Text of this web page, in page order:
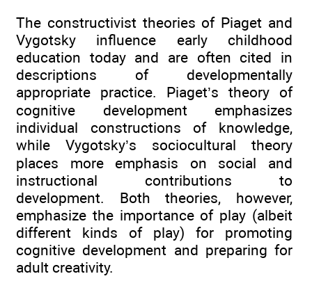
The constructivist theories of Piaget and
Vygotsky influence early childhood
education today and are often cited in
descriptions of developmentally
appropriate practice. Piaget’s theory of
cognitive development emphasizes
individual constructions of knowledge,
while Vygotsky’s sociocultural theory
places more emphasis on social and
instructional contributions to
development. Both theories, however,
emphasize the importance of play (albeit
different kinds of play) for promoting
cognitive development and preparing for
adult creativity.